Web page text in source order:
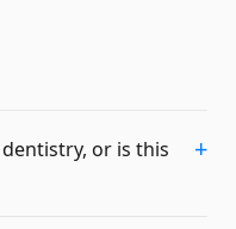
or is this
+